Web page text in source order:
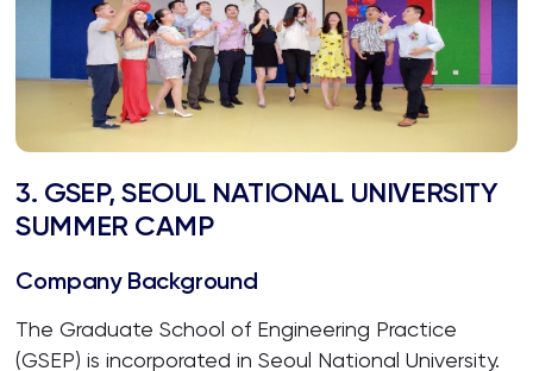
3. GSEP, SEOUL NATIONAL UNIVERSITY
SUMMER CAMP
Company Background
The Graduate School of Engineering Practice
(GSEP) is incorporated in Seoul National University.